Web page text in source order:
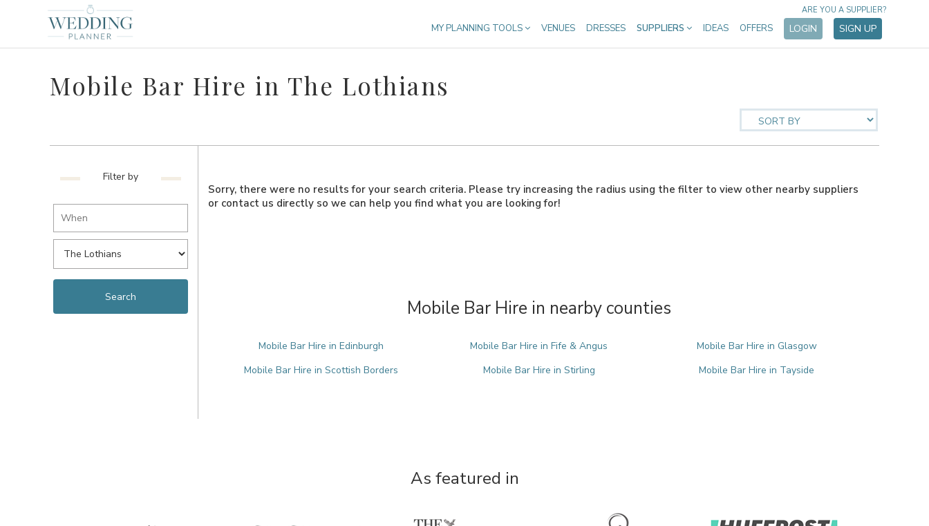
MY PLANNING TOOLS VENUES DRESSES SUPPLIERS IDEAS OFFERS LOGIN SIGN UP
ARE YOU A SUPPLIER?
Mobile Bar Hire in The Lothians
Filter by
Sorry, there were no results for your search criteria. Please try increasing the radius using the filter to view other nearby suppliers
or contact us directly so we can help you find what you are looking for!
Mobile Bar Hire in nearby counties
Mobile Bar Hire in Edinburgh Mobile Bar Hire in Fife & Angus
Mobile Bar Hire in Glasgow
Mobile Bar Hire in Scottish Borders
Mobile Bar Hire in Stirling Mobile Bar Hire in Tayside
As featured in